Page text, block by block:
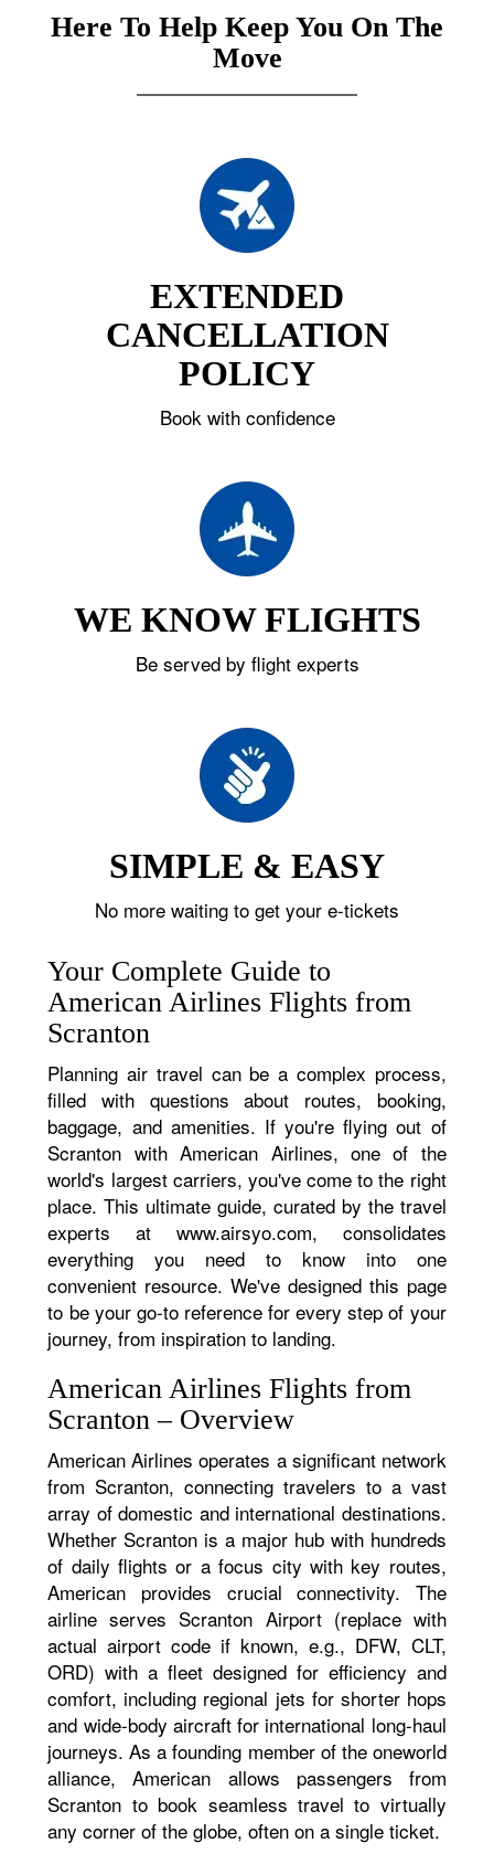
Here To Help Keep You On The
Move
EXTENDED
CANCELLATION
POLICY
Book with confidence
WE KNOW FLIGHTS
Be served by flight experts
SIMPLE & EASY
No more waiting to get your e-tickets
Your Complete Guide to
American Airlines Flights from
Scranton
Planning air travel can be a complex process,
filled with questions about routes, booking,
baggage, and amenities. If you're flying out of
Scranton with American Airlines, one of the
world's largest carriers, you've come to the right
place. This ultimate guide, curated by the travel
experts at www.airsyo.com, consolidates
everything you need to know into one
convenient resource. We've designed this page
to be your go-to reference for every step of your
journey, from inspiration to landing.
American Airlines Flights from
Scranton – Overview
American Airlines operates a significant network
from Scranton, connecting travelers to a vast
array of domestic and international destinations.
Whether Scranton is a major hub with hundreds
of daily flights or a focus city with key routes,
American provides crucial connectivity. The
airline serves Scranton Airport (replace with
actual airport code if known, e.g., DFW, CLT,
ORD) with a fleet designed for efficiency and
comfort, including regional jets for shorter hops
and wide-body aircraft for international long-haul
journeys. As a founding member of the oneworld
alliance, American allows passengers from
Scranton to book seamless travel to virtually
any corner of the globe, often on a single ticket.